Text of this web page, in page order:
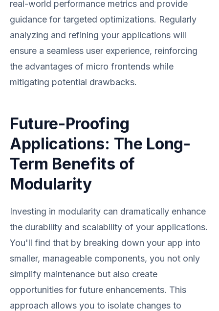
real-world performance metrics and provide
guidance for targeted optimizations. Regularly
analyzing and refining your applications will
ensure a seamless user experience, reinforcing
the advantages of micro frontends while
mitigating potential drawbacks.
Future-Proofing
Applications: The Long-
Term Benefits of
Modularity
Investing in modularity can dramatically enhance
the durability and scalability of your applications.
You'll find that by breaking down your app into
smaller, manageable components, you not only
simplify maintenance but also create
opportunities for future enhancements. This
approach allows you to isolate changes to